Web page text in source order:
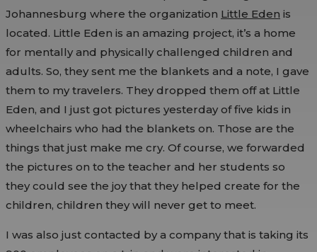
Johannesburg where the organization Little Eden is
located. Little Eden is an amazing project, it’s a home
for mentally and physically challenged children and
adults. So, they sent me the blankets and a note, I gave
them to my travelers. They dropped them off at Little
Eden, and I just got pictures yesterday of five kids in
wheelchairs who had the blankets on. Those are the
things that just make me cry. Of course, we forwarded
the pictures on to the teacher and her students so
they could see the joy that they helped create for the
children, children they will never get to meet.
I was also just contacted by a company that is taking its